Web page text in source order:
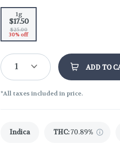
1g
$17.50
$25.00
30% off
1 ADD TO
*All taxes included in price.
Indica THC:70.89%